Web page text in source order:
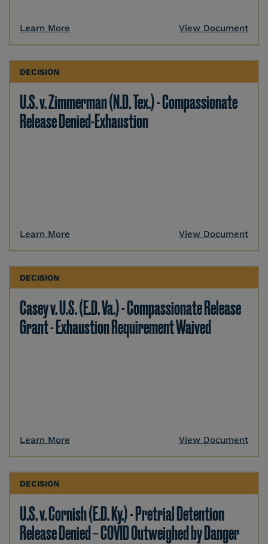
Learn More View Document
DECISION
U.S. v. Zimmerman (N.D. Tex.) - Compassionate
Release Denied-Exhaustion
Learn More View Document
DECISION
Casey v. U.S. (E.D. Va.) - Compassionate Release
Grant - Exhaustion Requirement Waived
Learn More View Document
DECISION
U.S. v. Cornish (E.D. Ky.) - Pretrial Detention
Release Denied – COVID Outweighed by Danger